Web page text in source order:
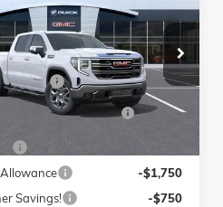
GMC of Winston-Salem
Stock:1G8298
PRICE
Less
$65,050
Fee
$799
SAVINGS
-$6,250
-$1,750
Savings!
-$750